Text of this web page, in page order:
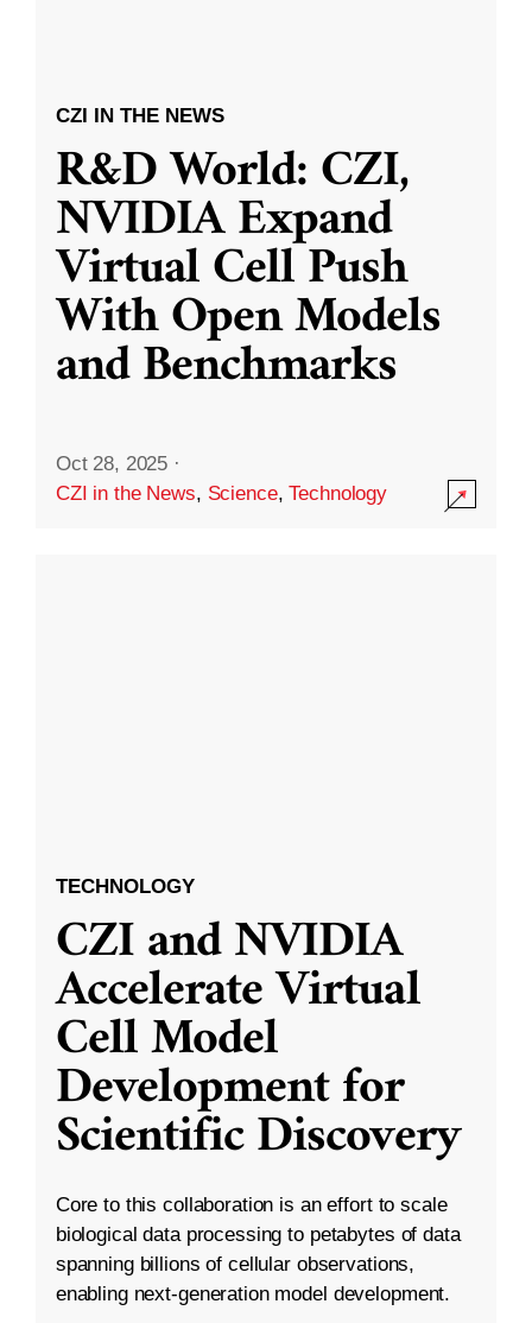
CZI IN THE NEWS
R&D World: CZI,
NVIDIA Expand
Virtual Cell Push
With Open Models
and Benchmarks
Oct 28, 2025 ·
CZI in the News, Science,Technology
TECHNOLOGY
CZI and NVIDIA
Accelerate Virtual
Cell Model
Development for
Scientific Discovery
Core to this collaboration is an effort to scale
biological data processing to petabytes of data
spanning billions of cellular observations,
enabling next-generation model development.